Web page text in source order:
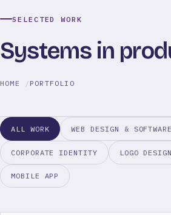
SELECTED WORK
Systems in
HOME PORTFOLIO
ALL WORK WEB DESIGN & SOFTWARE
CORPORATE IDENTITY LOGO DESIGN
MOBILE APP